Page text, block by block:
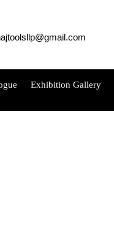
Exhibition Gallery